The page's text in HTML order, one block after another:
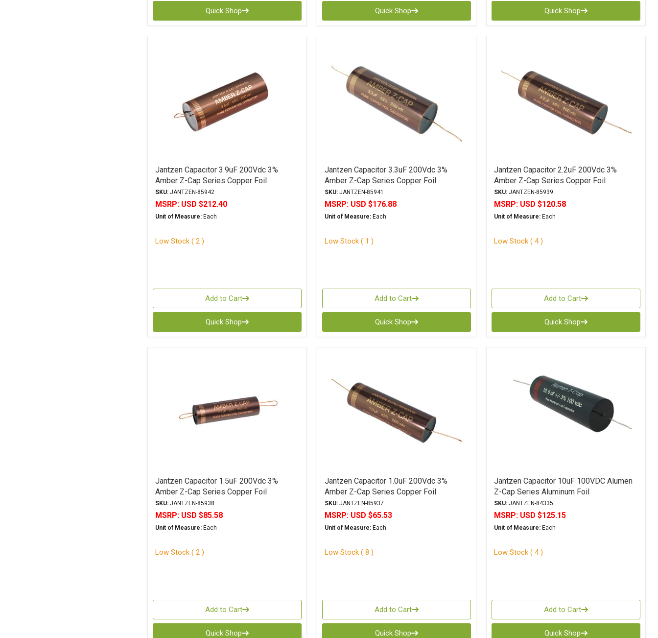
Quick Shop Quick Shop Quick Shop
Jantzen Capacitor 3.9uF 200Vdc 3%
Amber Z-Cap Series Copper Foil
Polypropylene
SKU:JANTZEN-85942
MSRP: USD $212.40
Unit of Measure:Each
Low Stock ( 2 )
Add to Cart
Quick Shop
Jantzen Capacitor 3.3uF 200Vdc 3%
Amber Z-Cap Series Copper Foil
Polypropylene
SKU:JANTZEN-85941
MSRP: USD $176.88
Unit of Measure:Each
Low Stock ( 1 )
Add to Cart
Quick Shop
Jantzen Capacitor 2.2uF 200Vdc 3%
Amber Z-Cap Series Copper Foil
Polypropylene
SKU: JANTZEN-85939
MSRP: USD $120.58
Unit of Measure: Each
Low Stock ( 4 )
Add to Cart
Quick Shop
Jantzen Capacitor 1.5uF 200Vdc 3%
Amber Z-Cap Series Copper Foil
Polypropylene
SKU:JANTZEN-85938
MSRP: USD $85.58
Unit of Measure:Each
Low Stock ( 2 )
Add to Cart
Quick Shop
Jantzen Capacitor 1.0uF 200Vdc 3%
Amber Z-Cap Series Copper Foil
Polypropylene
SKU:JANTZEN-85937
MSRP: USD $65.53
Unit of Measure:Each
Low Stock ( 8 )
Add to Cart
Quick Shop
Jantzen Capacitor 10uF 100VDC Alumen
Z-Cap Series Aluminum Foil
Polypropylene
SKU: JANTZEN-84335
MSRP: USD $125.15
Unit of Measure: Each
Low Stock ( 4 )
Add to Cart
Quick Shop